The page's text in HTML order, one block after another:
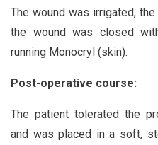
The wound was irrigated,
the wound was closed
running Monocryl (skin).
Post-operative course:
The patient tolerated the
and was placed in a soft,